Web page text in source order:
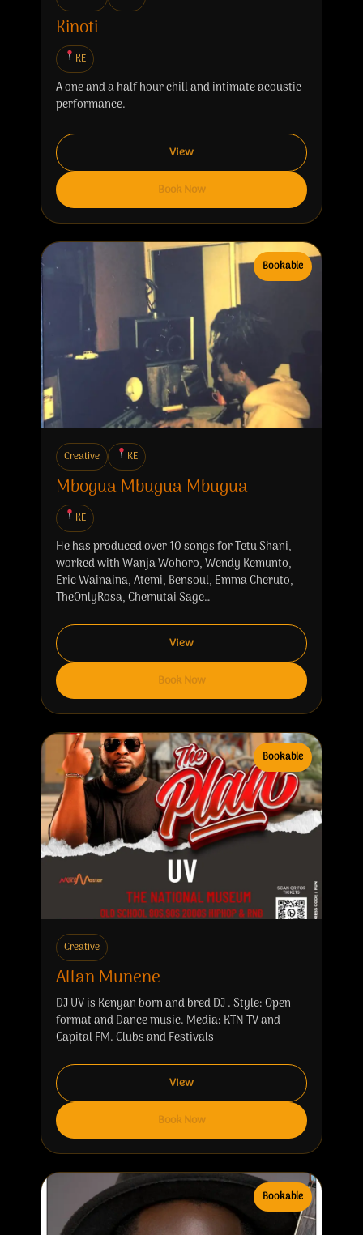
Kinoti
KE
A one and a half hour chill and intimate acoustic
performance.
View
Book Now
Bookable
Creative KE
Mbogua Mbugua Mbugua
KE
He has produced over 10 songs for Tetu Shani,
worked with Wanja Wohoro, Wendy Kemunto,
Eric Wainaina, Atemi, Bensoul, Emma Cheruto,
TheOnlyRosa, Chemutai Sage…
View
Book Now
Bookable
Creative
Allan Munene
DJ UV is Kenyan born and bred DJ . Style: Open
format and Dance music. Media: KTN TV and
Capital FM. Clubs and Festivals
View
Book Now
Bookable